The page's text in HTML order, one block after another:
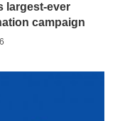
largest-ever
campaign